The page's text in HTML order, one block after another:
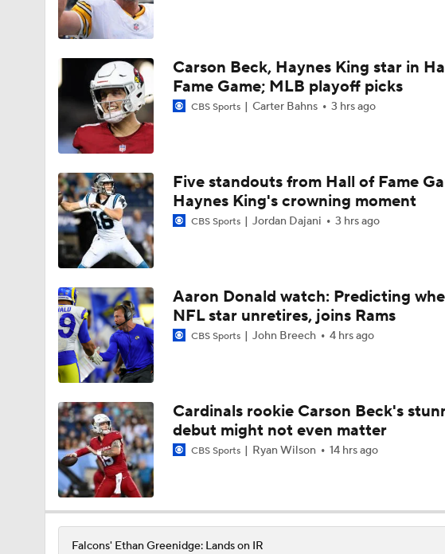
10:55
Breaking News: Ravens, Zay Flowers Agree to 4-Year,
3:48
Bijan Robinson Agrees To 3-year, $75M Extension with
0:59
Pittsburgh Steelers 2026 Schedule Breakdown
1:26
Bijan Robinson Agrees to 3-Year, $75M Deal
10:04
NFC South: Bust Alert Players
6:52
NFL Training Camp News
1:21
Fantasy Impact: Jahmyr Gibbs Holding Out
1:12
Falcons Camp: QB Injuries & Bijan Robinson Contract Talks
Carson Beck, Haynes King star in
Fame Game; MLB playoff picks
CBS Sports Carter Bahns 3 hrs ago
Five standouts from Hall of Fame
Haynes King's crowning moment
CBS Sports Jordan Dajani 3 hrs ago
Aaron Donald watch: Predicting
NFL star unretires, joins Rams
CBS Sports John Breech 4 hrs ago
Cardinals rookie Carson Beck's
debut might not even matter
CBS Sports Ryan Wilson 14 hrs ago
Falcons' Ethan Greenidge: Lands on IR